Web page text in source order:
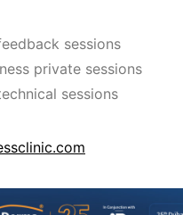
sessions
private sessions
sessions